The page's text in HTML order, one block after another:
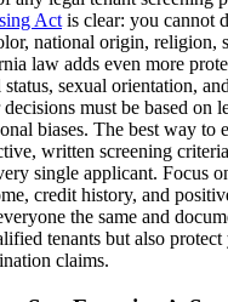
Act is clear: you cannot
national origin, religion,
law adds even more
sexual orientation,
must be based on
biases. The best way to
written screening
single applicant. Focus
credit history, and
the same and
tenants but also
claims.